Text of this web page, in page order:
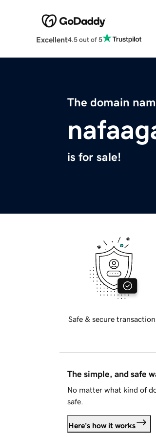
Excellent4.5 out of 5
The domain
is for sale!
Safe & secure
The simple, and safe
No matter what kind of
safe.
Here's how it works